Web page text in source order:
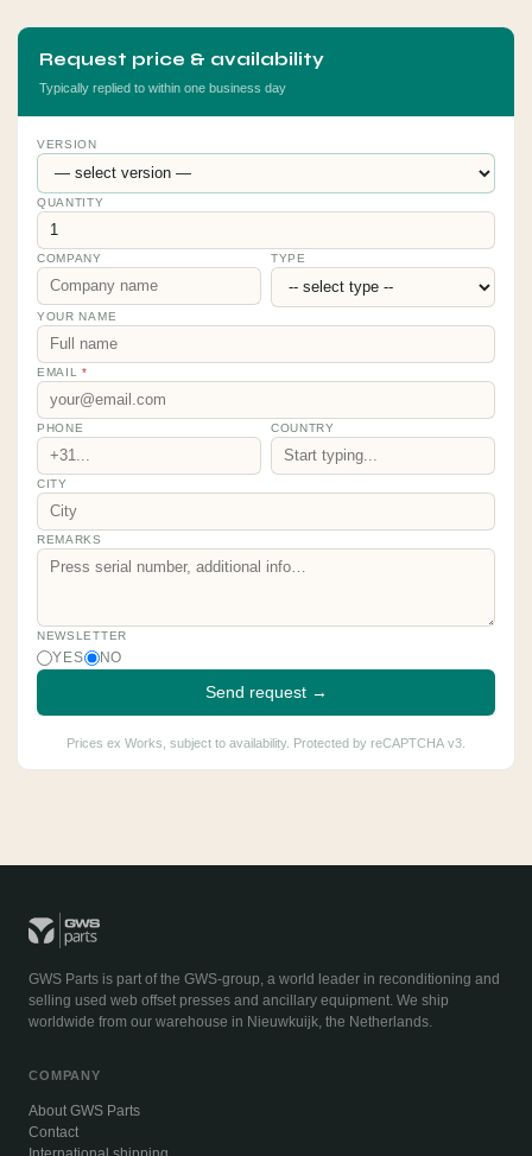
Request price & availability
Typically replied to within one business day
VERSION
QUANTITY
COMPANY TYPE
YOUR NAME
EMAIL*
PHONE COUNTRY
CITY
REMARKS
NEWSLETTER
YES NO
Send request →
Prices ex Works, subject to availability. Protected by reCAPTCHA v3.
GWS Parts is part of the GWS-group, a world leader in reconditioning and
selling used web offset presses and ancillary equipment. We ship
worldwide from our warehouse in Nieuwkuijk, the Netherlands.
COMPANY
About GWS Parts
Contact
International shipping